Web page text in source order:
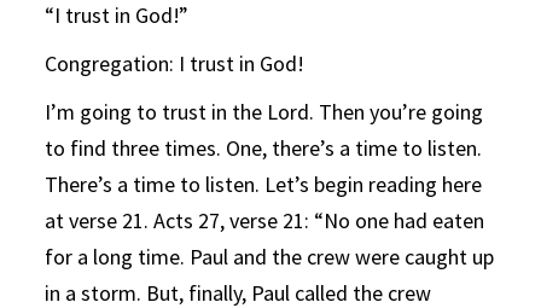
“I trust in God!”
Congregation: I trust in God!
I’m going to trust in the Lord. Then you’re going
to find three times. One, there’s a time to listen.
There’s a time to listen. Let’s begin reading here
at verse 21. Acts 27, verse 21: “No one had eaten
for a long time. Paul and the crew were caught up
in a storm. But, finally, Paul called the crew